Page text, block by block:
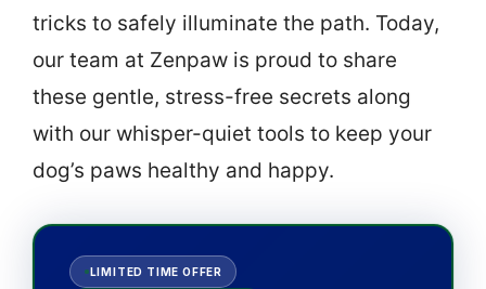
tricks to safely illuminate the path. Today,
our team at Zenpaw is proud to share
these gentle, stress-free secrets along
with our whisper-quiet tools to keep your
dog’s paws healthy and happy.
LIMITED TIME OFFER